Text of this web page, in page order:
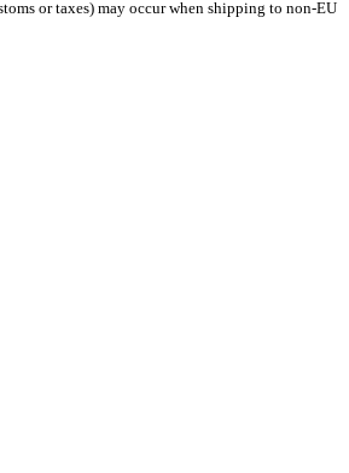
or taxes) may occur when shipping to non-EU